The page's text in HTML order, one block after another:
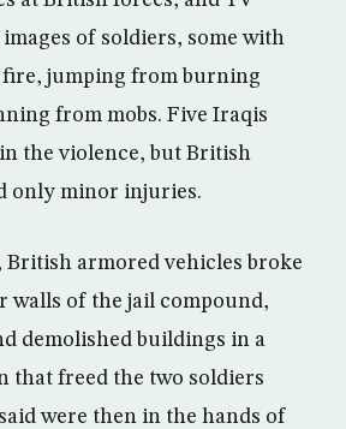
of soldiers, some with
jumping from burning
from mobs. Five Iraqis
the violence, but British
only minor injuries.
armored vehicles broke
walls of the jail compound,
demolished buildings in a
that freed the two soldiers
were then in the hands of